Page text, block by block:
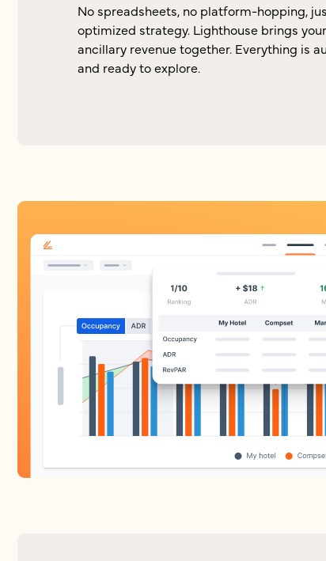
No spreadsheets, no platform-hopping,
optimized strategy. Lighthouse brings
ancillary revenue together. Everything is
and ready to explore.